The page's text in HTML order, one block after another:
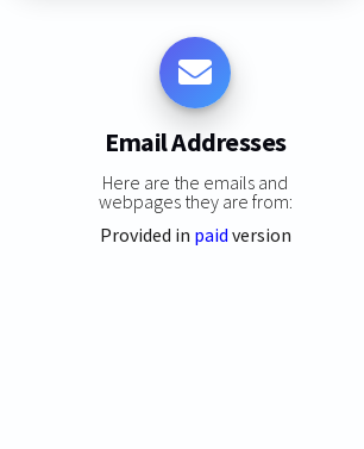
Email Addresses
Here are the emails and
webpages they are from:
Provided in paid version